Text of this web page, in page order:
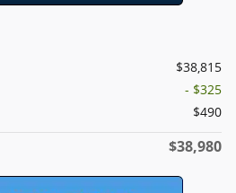
$38,815
- $325
$490
$38,980